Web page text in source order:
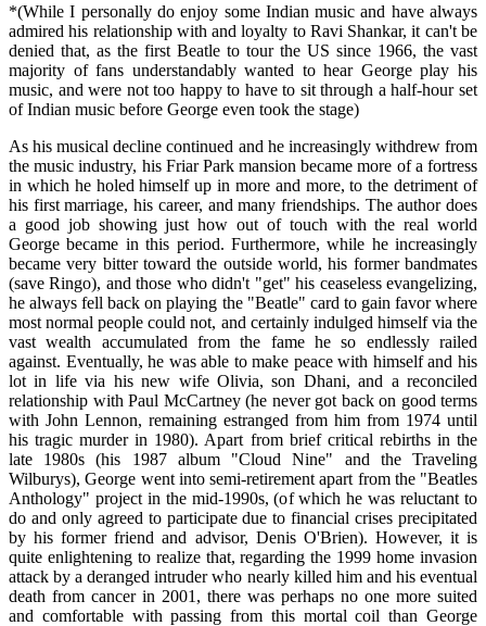
*(While I personally do enjoy some Indian music and have always
admired his relationship with and loyalty to Ravi Shankar, it can't be
denied that, as the first Beatle to tour the US since 1966, the vast
majority of fans understandably wanted to hear George play his
music, and were not too happy to have to sit through a half-hour set
of Indian music before George even took the stage)
As his musical decline continued and he increasingly withdrew from
the music industry, his Friar Park mansion became more of a fortress
in which he holed himself up in more and more, to the detriment of
his first marriage, his career, and many friendships. The author does
a good job showing just how out of touch with the real world
George became in this period. Furthermore, while he increasingly
became very bitter toward the outside world, his former bandmates
(save Ringo), and those who didn't "get" his ceaseless evangelizing,
he always fell back on playing the "Beatle" card to gain favor where
most normal people could not, and certainly indulged himself via the
vast wealth accumulated from the fame he so endlessly railed
against. Eventually, he was able to make peace with himself and his
lot in life via his new wife Olivia, son Dhani, and a reconciled
relationship with Paul McCartney (he never got back on good terms
with John Lennon, remaining estranged from him from 1974 until
his tragic murder in 1980). Apart from brief critical rebirths in the
late 1980s (his 1987 album "Cloud Nine" and the Traveling
Wilburys), George went into semi-retirement apart from the "Beatles
Anthology" project in the mid-1990s, (of which he was reluctant to
do and only agreed to participate due to financial crises precipitated
by his former friend and advisor, Denis O'Brien). However, it is
quite enlightening to realize that, regarding the 1999 home invasion
attack by a deranged intruder who nearly killed him and his eventual
death from cancer in 2001, there was perhaps no one more suited
and comfortable with passing from this mortal coil than George